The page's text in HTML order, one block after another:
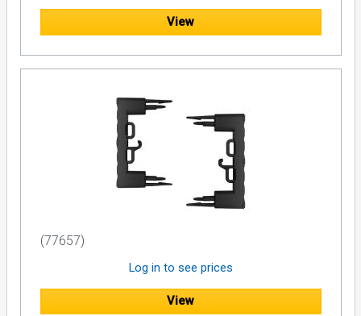
View
(77657)
Log in to see prices
View